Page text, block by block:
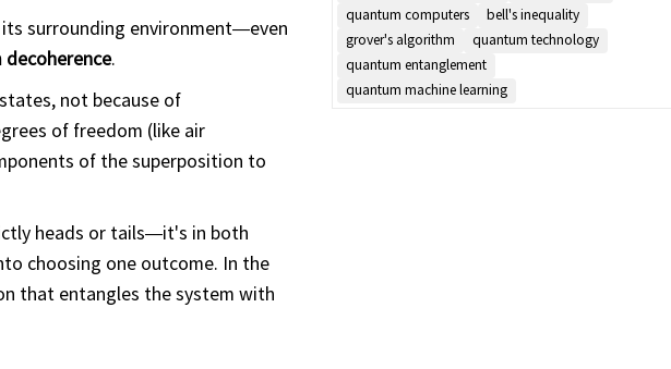
surrounding environment—even
decoherence.
not because of
of freedom (like air
of the superposition to
heads or tails—it's in both
choosing one outcome. In the
that entangles the system with
quantum computers
bell's inequality
grover's algorithm
quantum technology
quantum entanglement
quantum machine learning